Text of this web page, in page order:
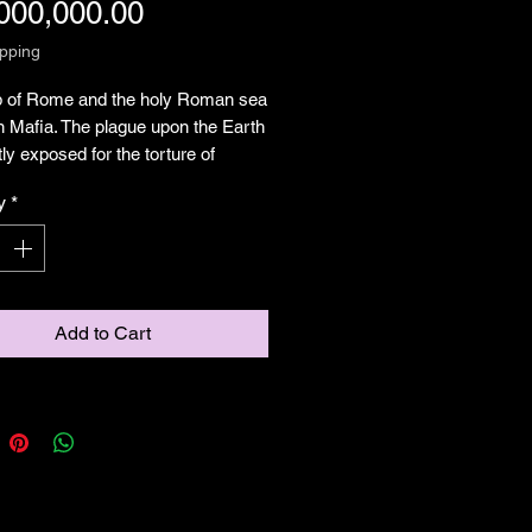
Price
of Rome and the holy Roman sea
Mafia. The plague upon the Earth
exposed for the torture of
in a long line of deceivers
peace while commiting atrocities
our noses. This depiction is for
*
Add to Cart